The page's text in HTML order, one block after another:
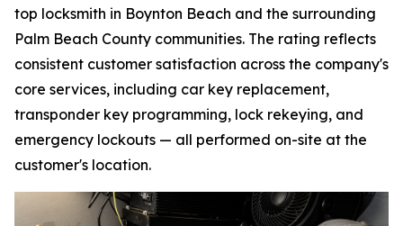
top locksmith in Boynton Beach and the surrounding
Palm Beach County communities. The rating reflects
consistent customer satisfaction across the company's
core services, including car key replacement,
transponder key programming, lock rekeying, and
emergency lockouts — all performed on-site at the
customer's location.